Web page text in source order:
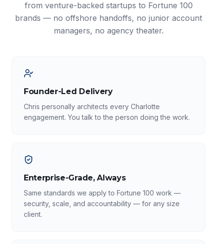
from venture-backed startups to Fortune 100
brands — no offshore handoffs, no junior account
managers, no agency theater.
Founder-Led Delivery
Chris personally architects every Charlotte
engagement. You talk to the person doing the work.
Enterprise-Grade, Always
Same standards we apply to Fortune 100 work —
security, scale, and accountability — for any size
client.